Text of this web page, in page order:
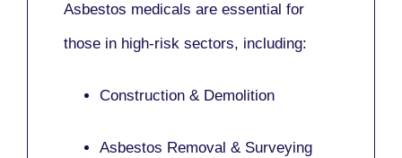
Asbestos medicals are essential for
those in high-risk sectors, including:
Construction & Demolition
Asbestos Removal & Surveying